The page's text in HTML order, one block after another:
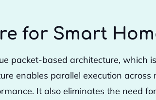
for Smart
packet-based architecture, which
enables parallel execution across
It also eliminates the need